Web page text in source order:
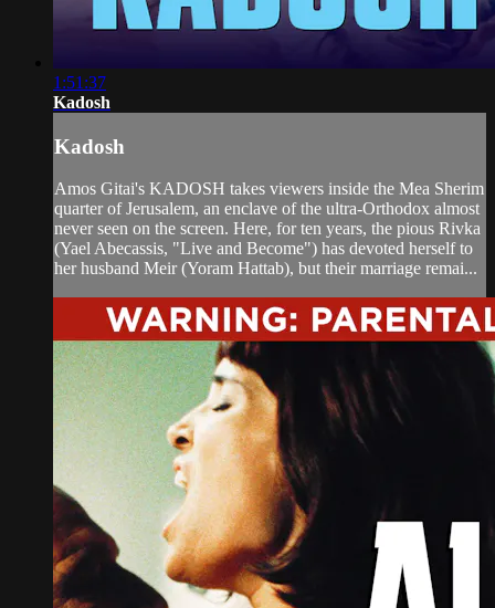
1:51:37
Kadosh
Kadosh
Amos Gitai's KADOSH takes viewers inside the Mea Sherim
quarter of Jerusalem, an enclave of the ultra-Orthodox almost
never seen on the screen. Here, for ten years, the pious Rivka
(Yael Abecassis, "Live and Become") has devoted herself to
her husband Meir (Yoram Hattab), but their marriage remai...